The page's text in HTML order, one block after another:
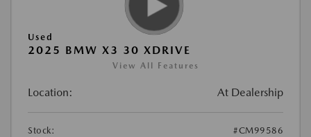
Used
2025 BMW X3 30 XDRIVE
View All Features
Location: At Dealership
Stock:
#CM99586